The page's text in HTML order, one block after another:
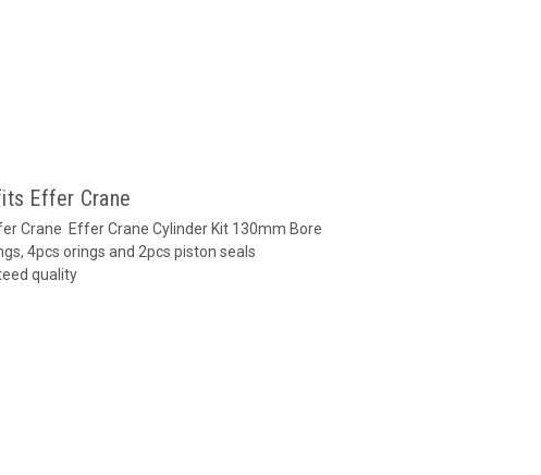
Effer Crane
Crane Effer Crane Cylinder Kit 130mm Bore
4pcs orings and 2pcs piston seals
quality